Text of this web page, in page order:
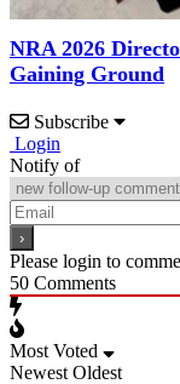
NRA 2026
Gaining Ground
Subscribe
Login
Notify of
Please login to
50 Comments
Most Voted
Newest Oldest